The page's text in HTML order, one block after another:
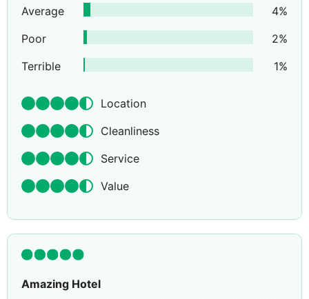
Average
4%
Poor
2%
Terrible
1%
Location
Cleanliness
Service
Value
Amazing Hotel